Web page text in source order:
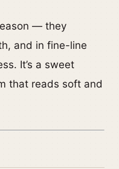
— they
and in fine-line
It’s a sweet
that reads soft and